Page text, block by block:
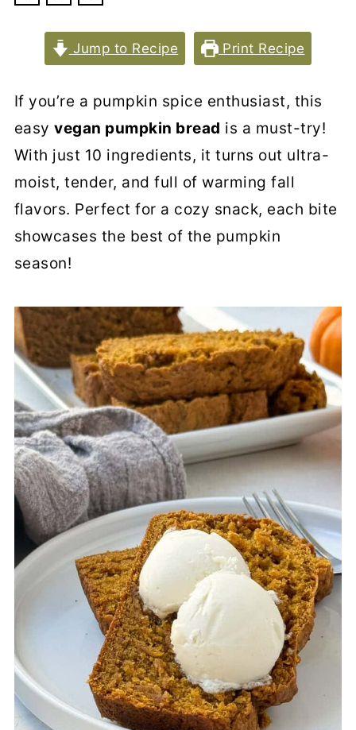
Jump to Recipe Print Recipe
If you’re a pumpkin spice enthusiast, this
easyvegan pumpkin bread is a must-try!
With just 10 ingredients, it turns out ultra-
moist, tender, and full of warming fall
flavors. Perfect for a cozy snack, each bite
showcases the best of the pumpkin
season!